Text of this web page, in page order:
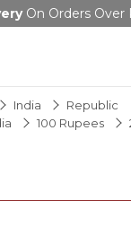
On Orders Over
India
Republic
100 Rupees